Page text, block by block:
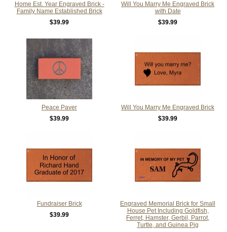
Home Est. Year Engraved Brick -
Family Name Established Brick
$39.99
Will You Marry Me Engraved Brick
with Date
$39.99
Peace Paver
$39.99
Will You Marry Me Engraved Brick
$39.99
Fundraiser Brick
$39.99
Engraved Memorial Brick for Small
House Pet Including Goldfish,
Ferret, Hamster, Gerbil, Parrot,
Turtle, and Guinea Pig